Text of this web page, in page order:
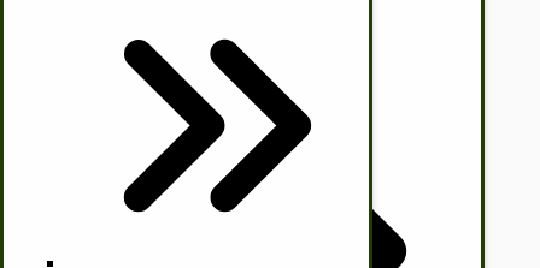
Off-grid-Food Processors